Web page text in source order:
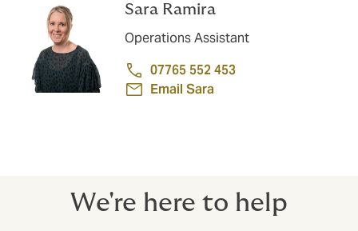
Sara Ramira
Operations Assistant
07765 552 453
Email Sara
We're here to help